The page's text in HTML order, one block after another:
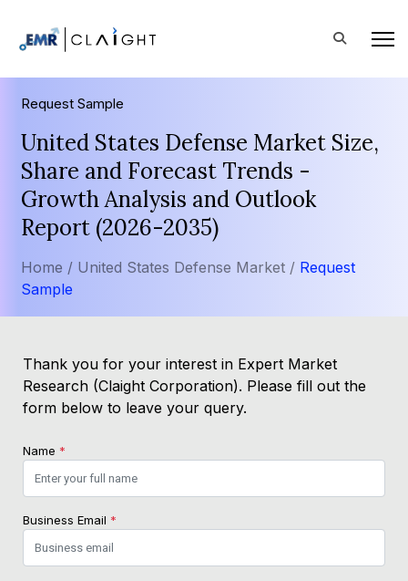
Request Sample
United States Defense Market Size,
Share and Forecast Trends -
Growth Analysis and Outlook
Report (2026-2035)
Home / United States Defense Market / Request
Sample
Thank you for your interest in Expert Market
Research (Claight Corporation). Please fill out the
form below to leave your query.
Name *
Business Email *